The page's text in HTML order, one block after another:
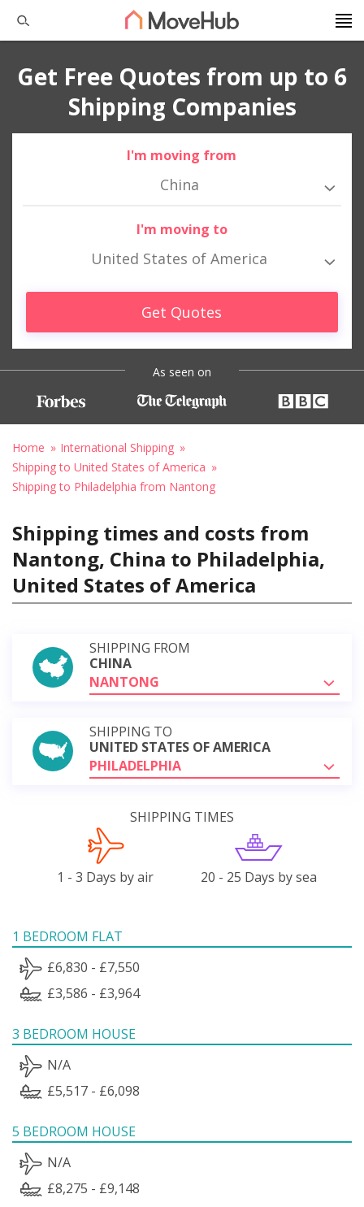
Get Free Quotes from up to 6
Shipping Companies
I'm moving from
China
I'm moving to
United States of America
Get Quotes
As seen on
Home
International Shipping
Shipping to United States of America
Shipping to Philadelphia from Nantong
Shipping times and costs from
Nantong, China to Philadelphia,
United States of America
SHIPPING FROM
CHINA
NANTONG
SHIPPING TO
UNITED STATES OF AMERICA
PHILADELPHIA
SHIPPING TIMES
1 - 3 Days by air 20 - 25 Days by sea
1 BEDROOM FLAT
£6,830 - £7,550
£3,586 - £3,964
3 BEDROOM HOUSE
N/A
£5,517 - £6,098
5 BEDROOM HOUSE
N/A
£8,275 - £9,148